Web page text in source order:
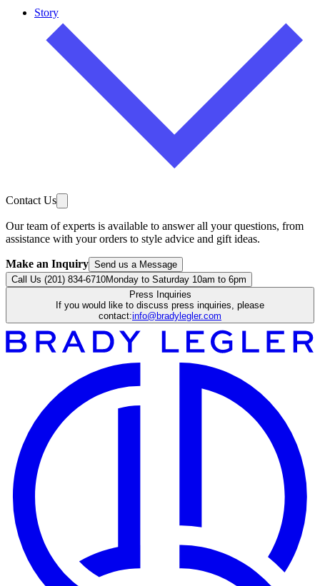
Story
Contact Us
Our team of experts is available to answer all your questions, from
assistance with your orders to style advice and gift ideas.
Make an Inquiry Send us a Message
Call Us (201) 834-6710Monday to Saturday 10am to 6pm
Press Inquiries
If you would like to discuss press inquiries, please
contact:info@bradylegler.com